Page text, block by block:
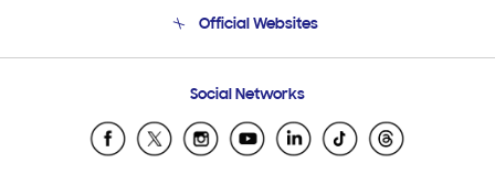
Email Support
Official Websites
Samsung Ecuador
Samsung El Salvador
Social Networks